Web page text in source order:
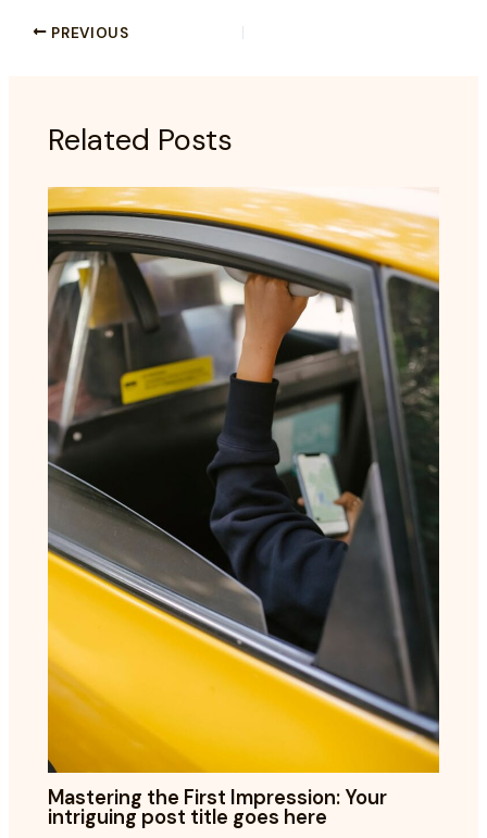
PREVIOUS
Related Posts
Mastering the First Impression: Your
intriguing post title goes here